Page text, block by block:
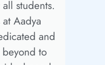
students.
Aadya
and
to